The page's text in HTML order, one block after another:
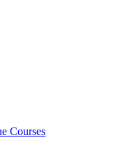
Courses